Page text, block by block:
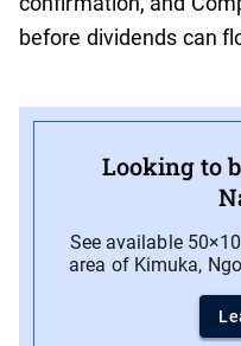
before dividends can
Looking to
See available
area of Kimuka,